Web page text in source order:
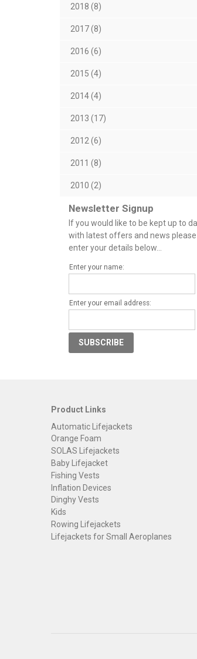
2018 (8)
2017 (8)
2016 (6)
2015 (4)
2014 (4)
2013 (17)
2012 (6)
2011 (8)
2010 (2)
Newsletter Signup
If you would like to be kept up to
with latest offers and news please
enter your details below...
Enter your name:
Enter your email address:
Product Links
Automatic Lifejackets
Orange Foam
SOLAS Lifejackets
Baby Lifejacket
Fishing Vests
Inflation Devices
Dinghy Vests
Kids
Rowing Lifejackets
Lifejackets for Small Aeroplanes